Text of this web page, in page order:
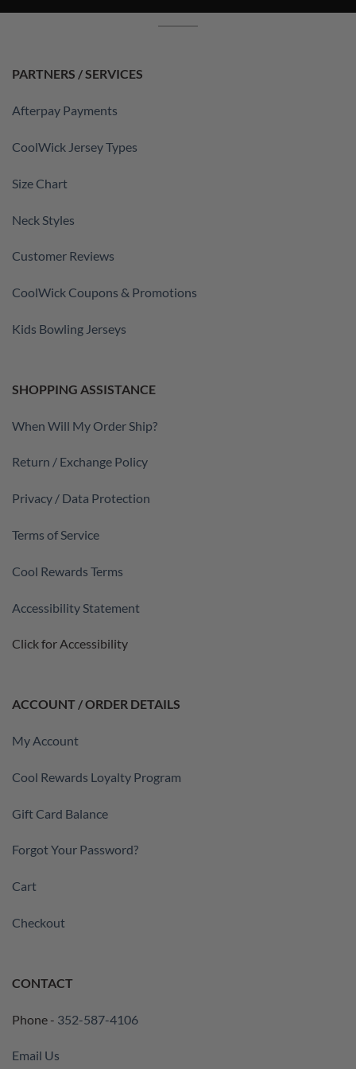
PARTNERS / SERVICES
Afterpay Payments
CoolWick Jersey Types
Size Chart
Neck Styles
Customer Reviews
CoolWick Coupons & Promotions
Kids Bowling Jerseys
SHOPPING ASSISTANCE
When Will My Order Ship?
Return / Exchange Policy
Privacy / Data Protection
Terms of Service
Cool Rewards Terms
Accessibility Statement
Click for Accessibility
ACCOUNT / ORDER DETAILS
My Account
Cool Rewards Loyalty Program
Gift Card Balance
Forgot Your Password?
Cart
Checkout
CONTACT
Phone - 352-587-4106
Email Us